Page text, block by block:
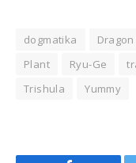
dogmatika
Plant
Ryu-Ge
Trishula
Yummy